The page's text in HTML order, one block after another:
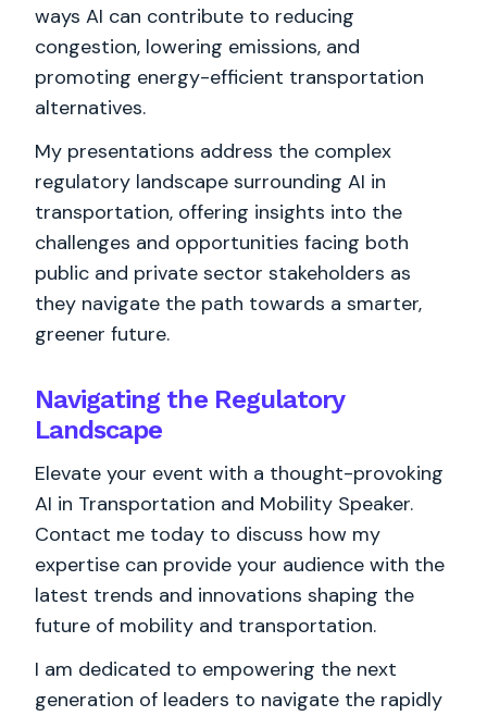
ways AI can contribute to reducing
congestion, lowering emissions, and
promoting energy-efficient transportation
alternatives.
My presentations address the complex
regulatory landscape surrounding AI in
transportation, offering insights into the
challenges and opportunities facing both
public and private sector stakeholders as
they navigate the path towards a smarter,
greener future.
Navigating the Regulatory
Landscape
Elevate your event with a thought-provoking
AI in Transportation and Mobility Speaker.
Contact me today to discuss how my
expertise can provide your audience with the
latest trends and innovations shaping the
future of mobility and transportation.
I am dedicated to empowering the next
generation of leaders to navigate the rapidly